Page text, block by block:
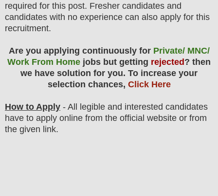
required for this post. Fresher candidates and
candidates with no experience can also apply for this
recruitment.
Are you applying continuously for Private/ MNC/
Work From Home jobs but getting rejected? then
we have solution for you. To increase your
selection chances, Click Here
How to Apply - All legible and interested candidates
have to apply online from the official website or from
the given link.